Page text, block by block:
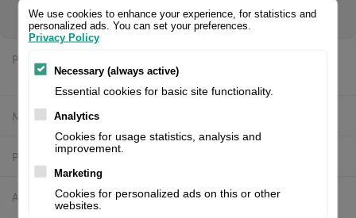
suplies, please register/login to see your price.
Price:
Manufacturer:
Product number:
Availability: Out of stock
We use cookies to enhance your experience, for statistics and
personalized ads. You can set your preferences.
Privacy Policy
Necessary (always active)
Essential cookies for basic site functionality.
Analytics
Cookies for usage statistics, analysis and
improvement.
Marketing
Cookies for personalized ads on this or other
websites.